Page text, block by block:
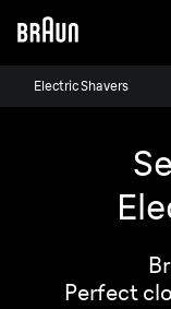
Series 9 PRO+
Electric Shavers
Perfect